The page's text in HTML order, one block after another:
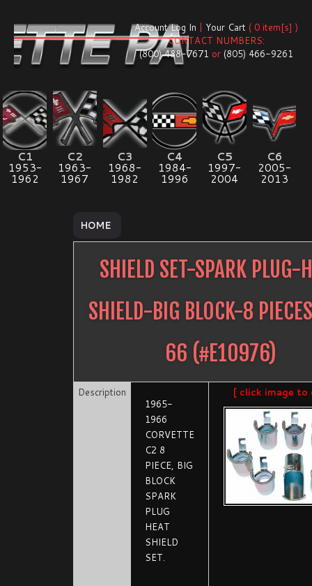
Account Log In | Your Cart ( 0 item[s] )
CONTACT NUMBERS:
(800) 488-7671 or (805) 466-9261
C1
1953-
1962
C2
1963-
1967
C3
1968-
1982
C4
1984-
1996
C5
1997-
2004
C6
2005-
2013
HOME
SHIELD SET-SPARK PLUG-
SHIELD-BIG BLOCK-8
66 (#E10976)
Description
1965-
1966
CORVETTE
C2 8
PIECE, BIG
BLOCK
SPARK
PLUG
HEAT
SHIELD
SET.
[ click image to